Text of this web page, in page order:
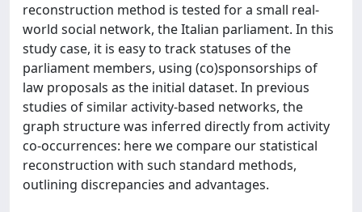
reconstruction method is tested for a small real-
world social network, the Italian parliament. In this
study case, it is easy to track statuses of the
parliament members, using (co)sponsorships of
law proposals as the initial dataset. In previous
studies of similar activity-based networks, the
graph structure was inferred directly from activity
co-occurrences: here we compare our statistical
reconstruction with such standard methods,
outlining discrepancies and advantages.